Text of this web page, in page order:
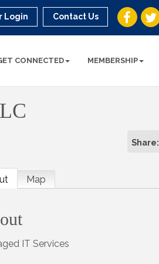
Login Contact Us
CONNECTED MEMBERSHIP
Share:
Map
IT Services